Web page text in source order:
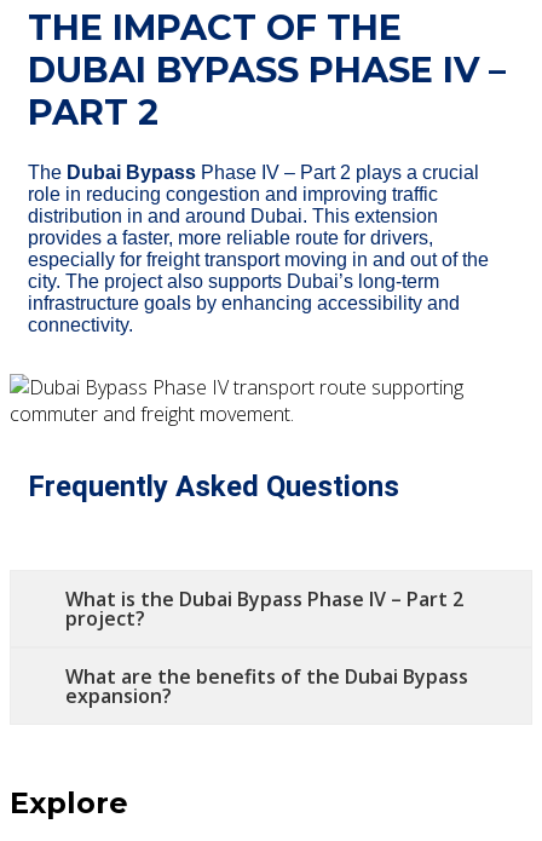
THE IMPACT OF THE
DUBAI BYPASS PHASE IV –
PART 2
The Dubai Bypass Phase IV – Part 2 plays a crucial
role in reducing congestion and improving traffic
distribution in and around Dubai. This extension
provides a faster, more reliable route for drivers,
especially for freight transport moving in and out of the
city. The project also supports Dubai’s long-term
infrastructure goals by enhancing accessibility and
connectivity.
Frequently Asked Questions
What is the Dubai Bypass Phase IV – Part 2
project?
What are the benefits of the Dubai Bypass
expansion?
Explore